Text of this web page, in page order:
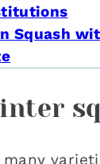
Squash
many